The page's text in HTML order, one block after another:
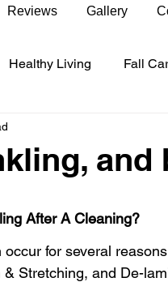
Reviews Gallery
Healthy Living Fall
Carpet Cleaning
and
After A Cleaning?
for several
Stretching, and De-